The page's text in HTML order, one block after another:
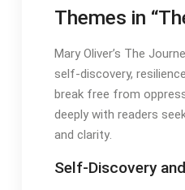
Themes in
Mary Oliver’s The
self-discovery,
break free from
deeply with readers
and clarity․
Self-Discovery